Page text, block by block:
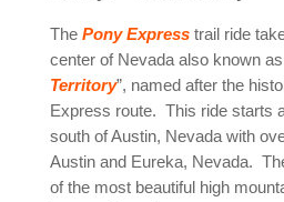
The Pony Express trail ride
center of Nevada also known as
Territory”, named after the
Express route. This ride starts
south of Austin, Nevada with
Austin and Eureka, Nevada.
of the most beautiful high